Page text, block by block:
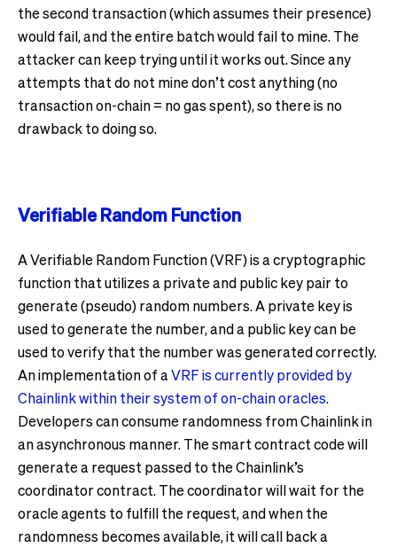
the second transaction (which assumes their presence)
would fail, and the entire batch would fail to mine. The
attacker can keep trying until it works out. Since any
attempts that do not mine don’t cost anything (no
transaction on-chain = no gas spent), so there is no
drawback to doing so.
Verifiable Random Function
A Verifiable Random Function (VRF) is a cryptographic
function that utilizes a private and public key pair to
generate (pseudo) random numbers. A private key is
used to generate the number, and a public key can be
used to verify that the number was generated correctly.
An implementation of aVRF is currently provided by
Chainlink within their system of on-chain oracles.
Developers can consume randomness from Chainlink in
an asynchronous manner. The smart contract code will
generate a request passed to the Chainlink’s
coordinator contract. The coordinator will wait for the
oracle agents to fulfill the request, and when the
randomness becomes available, it will call back a